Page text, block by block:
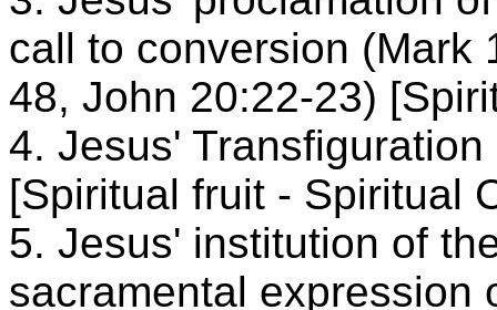
call to conversion (Mark
48, John 20:22-23)
4. Jesus'
[Spiritual fruit - Spiritual
5. Jesus' institution of
sacramental expression